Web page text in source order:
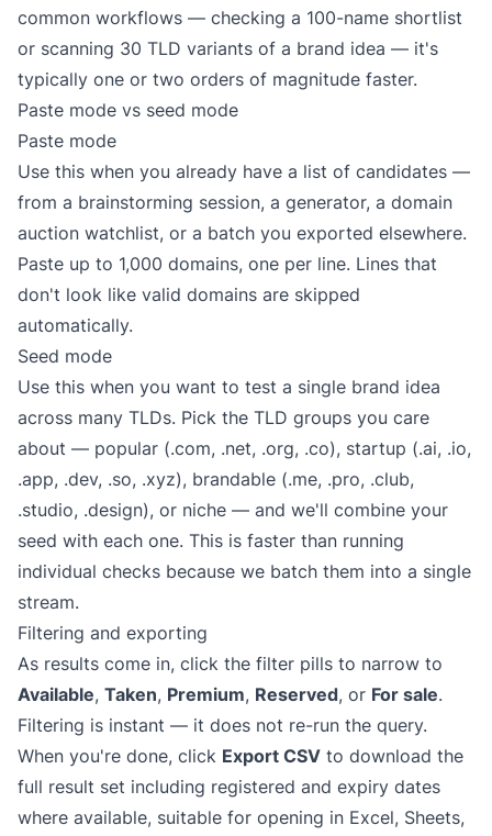
common workflows — checking a 100-name shortlist
or scanning 30 TLD variants of a brand idea — it's
typically one or two orders of magnitude faster.
Paste mode vs seed mode
Paste mode
Use this when you already have a list of candidates —
from a brainstorming session, a generator, a domain
auction watchlist, or a batch you exported elsewhere.
Paste up to 1,000 domains, one per line. Lines that
don't look like valid domains are skipped
automatically.
Seed mode
Use this when you want to test a single brand idea
across many TLDs. Pick the TLD groups you care
about — popular (.com, .net, .org, .co), startup (.ai, .io,
.app, .dev, .so, .xyz), brandable (.me, .pro, .club,
.studio, .design), or niche — and we'll combine your
seed with each one. This is faster than running
individual checks because we batch them into a single
stream.
Filtering and exporting
As results come in, click the filter pills to narrow to
Available, Taken, Premium, Reserved, or For sale.
Filtering is instant — it does not re-run the query.
When you're done, click Export CSV to download the
full result set including registered and expiry dates
where available, suitable for opening in Excel, Sheets,